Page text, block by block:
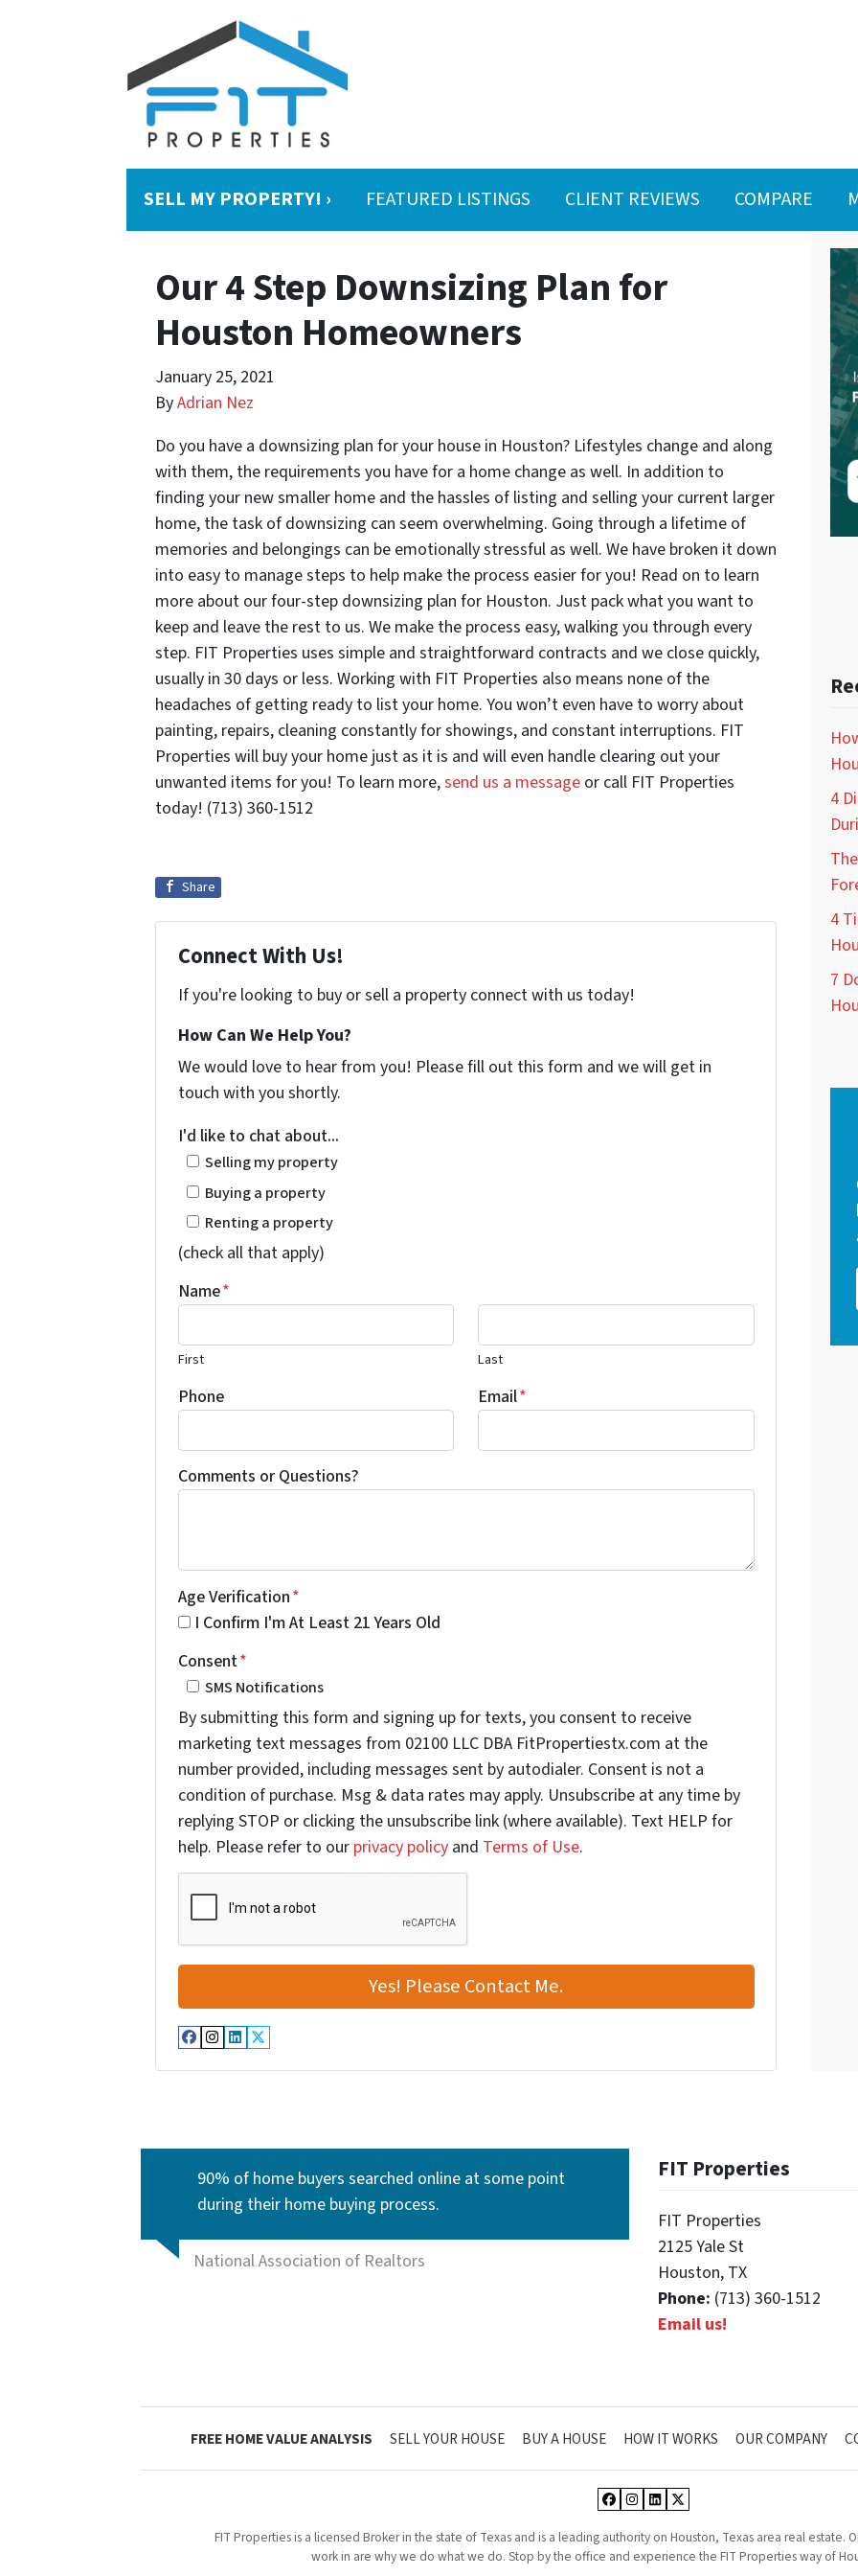
SELL MY PROPERTY! › FEATURED LISTINGS CLIENT REVIEWS COMPARE
Our 4 Step Downsizing Plan for
Houston Homeowners
January 25, 2021
ByAdrian Nez
Do you have a downsizing plan for your house in Houston? Lifestyles change and along
with them, the requirements you have for a home change as well. In addition to
finding your new smaller home and the hassles of listing and selling your current larger
home, the task of downsizing can seem overwhelming. Going through a lifetime of
memories and belongings can be emotionally stressful as well. We have broken it down
into easy to manage steps to help make the process easier for you! Read on to learn
more about our four-step downsizing plan for Houston. Just pack what you want to
keep and leave the rest to us. We make the process easy, walking you through every
step. FIT Properties uses simple and straightforward contracts and we close quickly,
usually in 30 days or less. Working with FIT Properties also means none of the
headaches of getting ready to list your home. You won’t even have to worry about
painting, repairs, cleaning constantly for showings, and constant interruptions. FIT
Properties will buy your home just as it is and will even handle clearing out your
unwanted items for you! To learn more,send us a message or call FIT Properties
today! (713) 360-1512
Share
Connect With Us!
If you're looking to buy or sell a property connect with us today!
How Can We Help You?
We would love to hear from you! Please fill out this form and we will get in
touch with you shortly.
I'd like to chat about...
Selling my property
Buying a property
Renting a property
(check all that apply)
Name*
First Last
Phone Email*
Comments or Questions?
Age Verification*
I Confirm I'm At Least 21 Years Old
Consent*
SMS Notifications
By submitting this form and signing up for texts, you consent to receive
marketing text messages from 02100 LLC DBA FitPropertiestx.com at the
number provided, including messages sent by autodialer. Consent is not a
condition of purchase. Msg & data rates may apply. Unsubscribe at any time by
replying STOP or clicking the unsubscribe link (where available). Text HELP for
help. Please refer to our privacy policyand Terms of Use.
Facebook
Instagram
LinkedIn
Twitter
4
4
7
90% of home buyers searched online at some point
during their home buying process.
National Association of Realtors
FIT Properties
FIT Properties
2125 Yale St
Houston, TX
Phone: (713) 360-1512
Email us!
FREE HOME VALUE ANALYSIS SELL YOUR HOUSE BUY A HOUSE HOW IT WORKS OUR COMPANY
Facebook
Instagram
LinkedIn
Twitter
FIT Properties is a licensed Broker in the state of Texas and is a leading authority on Houston, Texas area real estate.
work in are why we do what we do. Stop by the office and experience the FIT Properties way of